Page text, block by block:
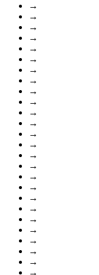
→
→
→
→
→
→
→
→
→
→
→
→
→
→
→
→
→
→
→
→
→
→
→
→
→
→